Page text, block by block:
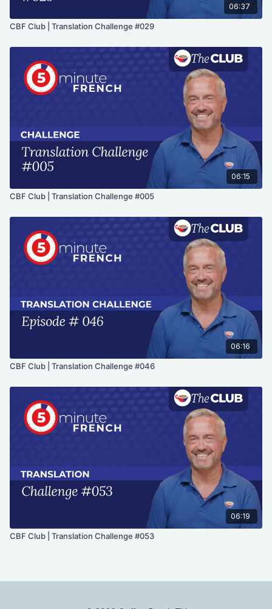
06:37
CBF Club | Translation Challenge #029
06:15
CBF Club | Translation Challenge #005
06:16
CBF Club | Translation Challenge #046
06:19
CBF Club | Translation Challenge #053